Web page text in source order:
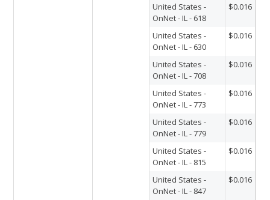
United States -
OnNet - IL - 618
$0.016
United States -
OnNet - IL - 630
$0.016
United States -
OnNet - IL - 708
$0.016
United States -
OnNet - IL - 773
$0.016
United States -
OnNet - IL - 779
$0.016
United States -
OnNet - IL - 815
$0.016
United States -
OnNet - IL - 847
$0.016